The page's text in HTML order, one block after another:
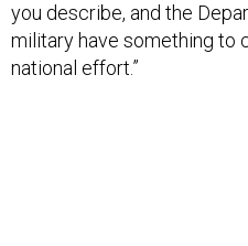
you describe, and the
military have something to
national effort.”